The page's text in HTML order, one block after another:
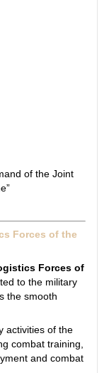
of the Joint
Forces of the
Forces of
to the military
the smooth
activities of the
combat training,
and combat